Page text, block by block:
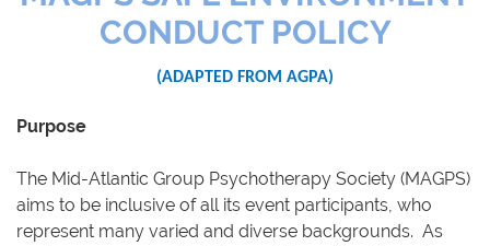
CONDUCT POLICY
(ADAPTED FROM AGPA)
Purpose
The Mid-Atlantic Group Psychotherapy Society (MAGPS)
aims to be inclusive of all its event participants, who
represent many varied and diverse backgrounds. As